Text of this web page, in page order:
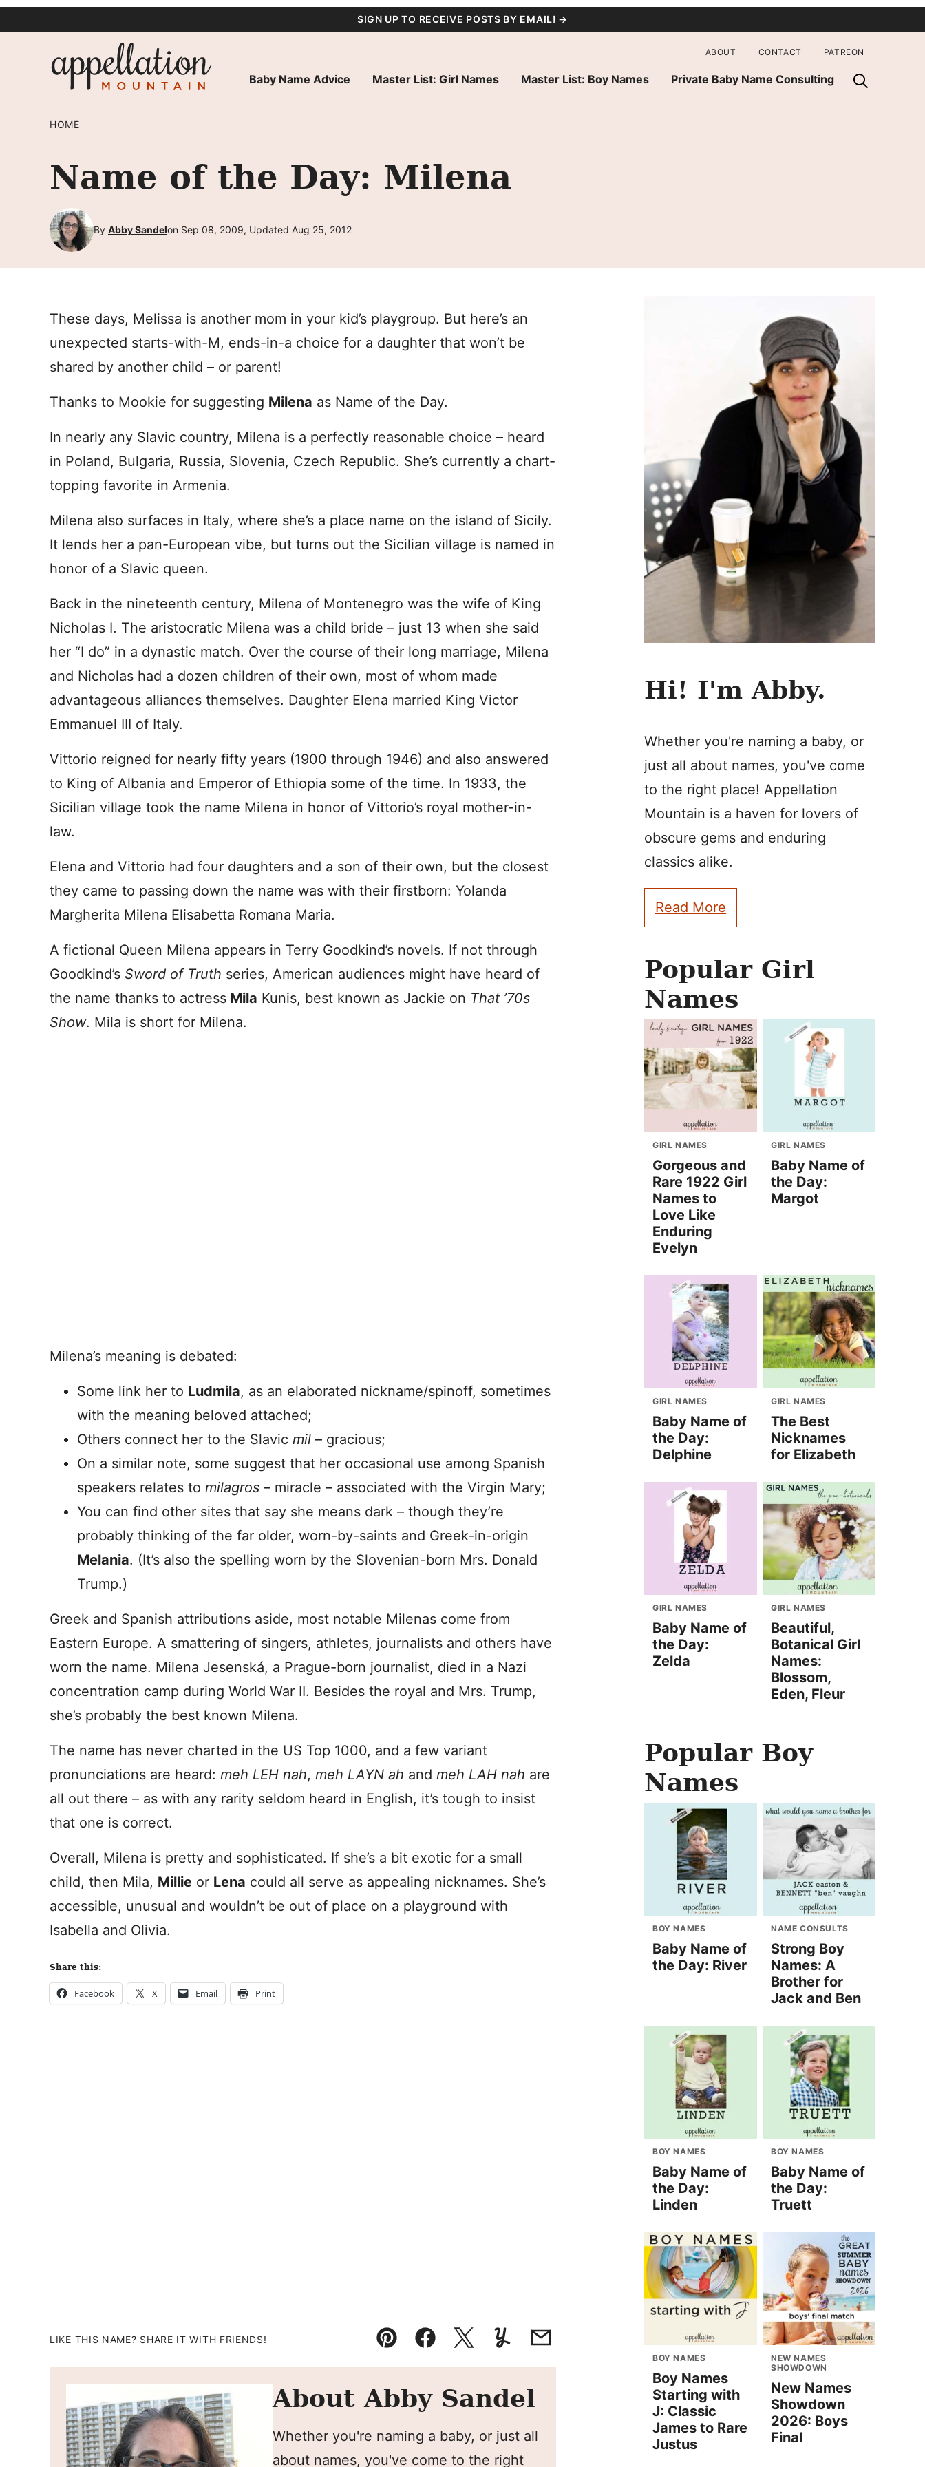
SIGN UP TO RECEIVE POSTS BY EMAIL! →
Baby Name Advice Master List: Girl Names Master List: Boy Names Private Baby Name Consulting
ABOUT CONTACT PATREON
HOME
Name of the Day: Milena
By Abby Sandelon Sep 08, 2009, Updated Aug 25, 2012
These days, Melissa is another mom in your kid’s playgroup. But here’s an
unexpected starts-with-M, ends-in-a choice for a daughter that won’t be
shared by another child – or parent!
Thanks to Mookie for suggesting Milena as Name of the Day.
In nearly any Slavic country, Milena is a perfectly reasonable choice – heard
in Poland, Bulgaria, Russia, Slovenia, Czech Republic. She’s currently a chart-
topping favorite in Armenia.
Milena also surfaces in Italy, where she’s a place name on the island of Sicily.
It lends her a pan-European vibe, but turns out the Sicilian village is named in
honor of a Slavic queen.
Back in the nineteenth century, Milena of Montenegro was the wife of King
Nicholas I. The aristocratic Milena was a child bride – just 13 when she said
her “I do” in a dynastic match. Over the course of their long marriage, Milena
and Nicholas had a dozen children of their own, most of whom made
advantageous alliances themselves. Daughter Elena married King Victor
Emmanuel III of Italy.
Vittorio reigned for nearly fifty years (1900 through 1946) and also answered
to King of Albania and Emperor of Ethiopia some of the time. In 1933, the
Sicilian village took the name Milena in honor of Vittorio’s royal mother-in-
law.
Elena and Vittorio had four daughters and a son of their own, but the closest
they came to passing down the name was with their firstborn: Yolanda
Margherita Milena Elisabetta Romana Maria.
A fictional Queen Milena appears in Terry Goodkind’s novels. If not through
Goodkind’s Sword of Truth series, American audiences might have heard of
the name thanks to actress Mila Kunis, best known as Jackie on That ’70s
Show. Mila is short for Milena.
Milena’s meaning is debated:
Some link her to Ludmila, as an elaborated nickname/spinoff, sometimes
with the meaning beloved attached;
Others connect her to the Slavic mil – gracious;
On a similar note, some suggest that her occasional use among Spanish
speakers relates to milagros – miracle – associated with the Virgin Mary;
You can find other sites that say she means dark – though they’re
probably thinking of the far older, worn-by-saints and Greek-in-origin
Melania. (It’s also the spelling worn by the Slovenian-born Mrs. Donald
Trump.)
Greek and Spanish attributions aside, most notable Milenas come from
Eastern Europe. A smattering of singers, athletes, journalists and others have
worn the name. Milena Jesenská, a Prague-born journalist, died in a Nazi
concentration camp during World War II. Besides the royal and Mrs. Trump,
she’s probably the best known Milena.
The name has never charted in the US Top 1000, and a few variant
pronunciations are heard: meh LEH nah, meh LAYN ah and meh LAH nah are
all out there – as with any rarity seldom heard in English, it’s tough to insist
that one is correct.
Overall, Milena is pretty and sophisticated. If she’s a bit exotic for a small
child, then Mila, Millie or Lena could all serve as appealing nicknames. She’s
accessible, unusual and wouldn’t be out of place on a playground with
Isabella and Olivia.
Share this:
Facebook X Email Print
LIKE THIS NAME? SHARE IT WITH FRIENDS!
Pin FacebookTweetYummlyEmail
About Abby Sandel
Whether you're naming a baby, or just all
about names, you've come to the right
Hi! I'm Abby.
Whether you're naming a baby, or
just all about names, you've come
to the right place! Appellation
Mountain is a haven for lovers of
obscure gems and enduring
classics alike.
Read More
Popular Girl
Names
GIRL NAMES
Gorgeous and
Rare 1922 Girl
Names to
Love Like
Enduring
Evelyn
GIRL NAMES
Baby Name of
the Day:
Margot
GIRL NAMES
Baby Name of
the Day:
Delphine
GIRL NAMES
The Best
Nicknames
for Elizabeth
GIRL NAMES
Baby Name of
the Day:
Zelda
GIRL NAMES
Beautiful,
Botanical Girl
Names:
Blossom,
Eden, Fleur
Popular Boy
Names
BOY NAMES
Baby Name of
the Day: River
NAME CONSULTS
Strong Boy
Names: A
Brother for
Jack and Ben
BOY NAMES
Baby Name of
the Day:
Linden
BOY NAMES
Baby Name of
the Day:
Truett
BOY NAMES
Boy Names
Starting with
J: Classic
James to Rare
Justus
NEW NAMES
SHOWDOWN
New Names
Showdown
2026: Boys
Final